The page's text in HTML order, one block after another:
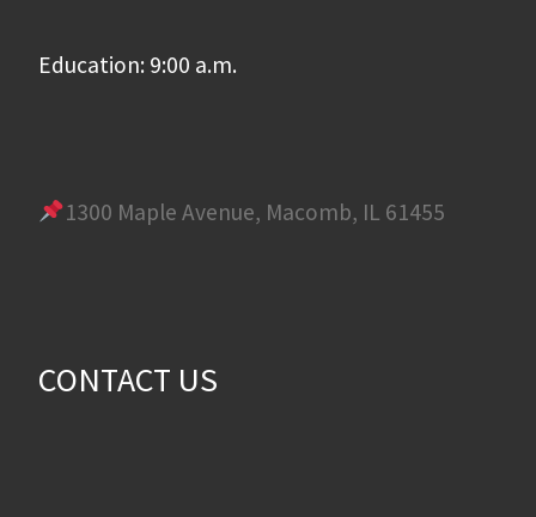
Education: 9:00 a.m.
1300 Maple Avenue, Macomb, IL 61455
CONTACT US